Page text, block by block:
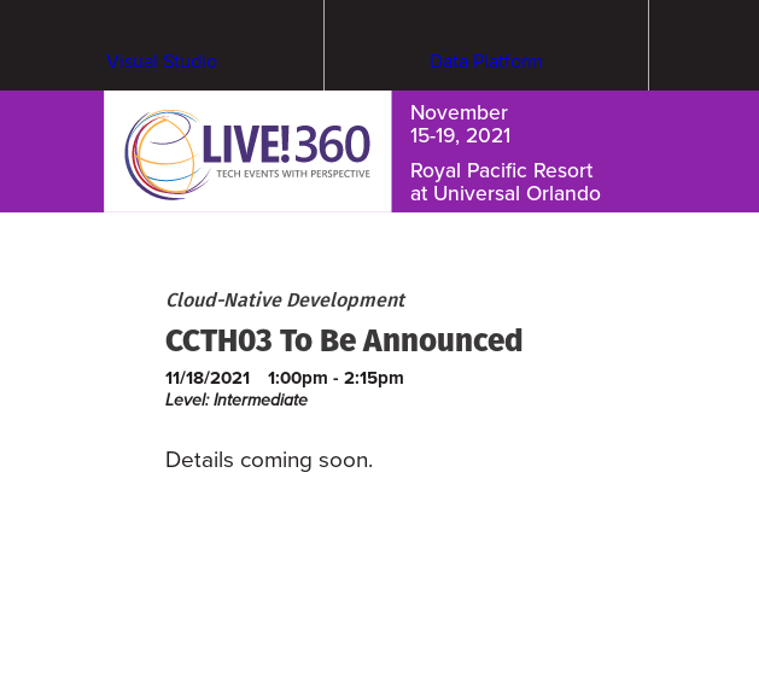
Visual Studio Data Platform
November
15-19, 2021
Royal Pacific Resort
at Universal Orlando
Cloud-Native Development
CCTH03 To Be Announced
11/18/2021 1:00pm - 2:15pm
Level: Intermediate
Details coming soon.